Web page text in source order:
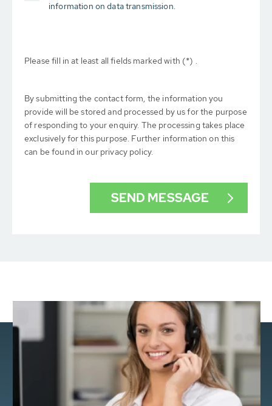
information on data transmission.
Please fill in at least all fields marked with (*) .
By submitting the contact form, the information you
provide will be stored and processed by us for the purpose
of responding to your enquiry. The processing takes place
exclusively for this purpose. Further information on this
can be found in our privacy policy.